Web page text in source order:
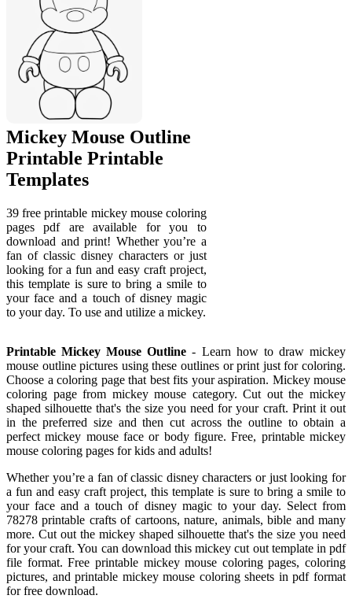
Mickey Mouse Outline
Printable Printable
Templates
39 free printable mickey mouse coloring
pages pdf are available for you to
download and print! Whether you’re a
fan of classic disney characters or just
looking for a fun and easy craft project,
this template is sure to bring a smile to
your face and a touch of disney magic
to your day. To use and utilize a mickey.
Printable Mickey Mouse Outline - Learn how to draw mickey
mouse outline pictures using these outlines or print just for coloring.
Choose a coloring page that best fits your aspiration. Mickey mouse
coloring page from mickey mouse category. Cut out the mickey
shaped silhouette that's the size you need for your craft. Print it out
in the preferred size and then cut across the outline to obtain a
perfect mickey mouse face or body figure. Free, printable mickey
mouse coloring pages for kids and adults!
Whether you’re a fan of classic disney characters or just looking for
a fun and easy craft project, this template is sure to bring a smile to
your face and a touch of disney magic to your day. Select from
78278 printable crafts of cartoons, nature, animals, bible and many
more. Cut out the mickey shaped silhouette that's the size you need
for your craft. You can download this mickey cut out template in pdf
file format. Free printable mickey mouse coloring pages, coloring
pictures, and printable mickey mouse coloring sheets in pdf format
for free download.